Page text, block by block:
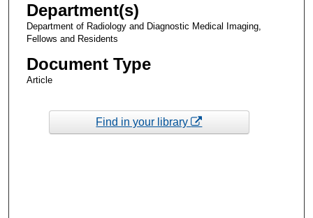
Department(s)
Department of Radiology and Diagnostic Medical Imaging,
Fellows and Residents
Document Type
Article
Find in your library